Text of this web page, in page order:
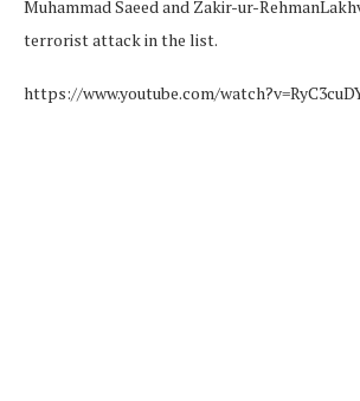
Muhammad Saeed and Zakir-ur-
terrorist attack in the list.
https://www.youtube.com/